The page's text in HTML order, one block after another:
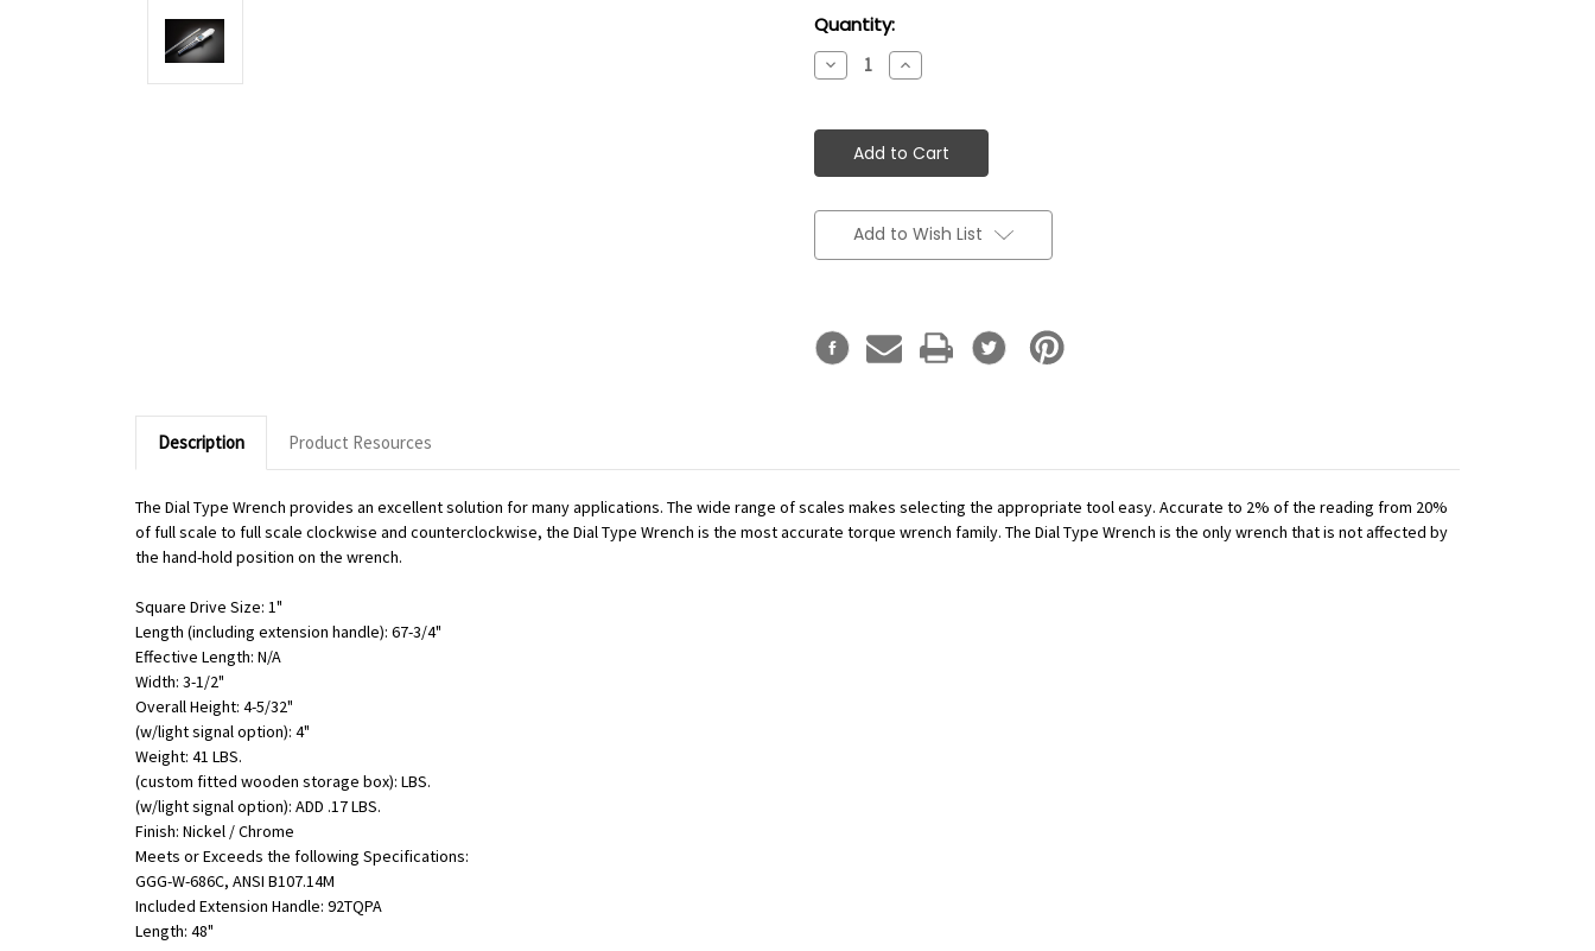
Current
Stock:
Quantity:
Decrease
Quantity:
Increase
Quantity:
Add to Wish List
Description Product Resources
The Dial Type Wrench provides an excellent solution for many applications. The wide range of scales makes selecting the appropriate tool easy. Accurate to 2% of the reading from 20%
of full scale to full scale clockwise and counterclockwise, the Dial Type Wrench is the most accurate torque wrench family. The Dial Type Wrench is the only wrench that is not affected by
the hand-hold position on the wrench.
Square Drive Size: 1"
Length (including extension handle): 67-3/4"
Effective Length: N/A
Width: 3-1/2"
Overall Height: 4-5/32"
(w/light signal option): 4"
Weight: 41 LBS.
(custom fitted wooden storage box): LBS.
(w/light signal option): ADD .17 LBS.
Finish: Nickel / Chrome
Meets or Exceeds the following Specifications:
GGG-W-686C, ANSI B107.14M
Included Extension Handle: 92TQPA
Length: 48"